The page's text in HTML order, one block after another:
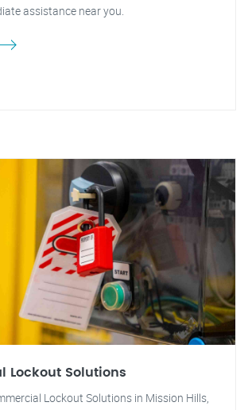
assistance near you.
Lockout Solutions
Lockout Solutions in Mission Hills,